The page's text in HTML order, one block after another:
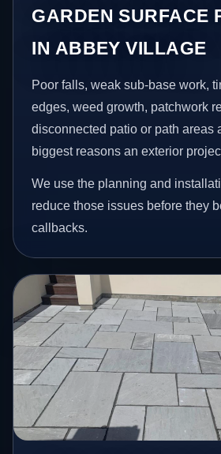
GARDEN SURFACE
IN ABBEY VILLAGE
Poor falls, weak sub-base work,
edges, weed growth, patchwork
disconnected patio or path areas
biggest reasons an exterior
We use the planning and
reduce those issues before they
callbacks.